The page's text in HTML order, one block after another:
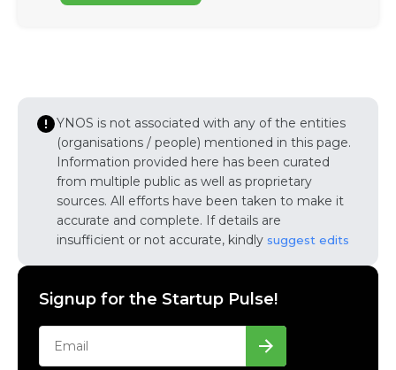
YNOS is not associated with any of the entities
(organisations / people) mentioned in this page.
Information provided here has been curated
from multiple public as well as proprietary
sources. All efforts have been taken to make it
accurate and complete. If details are
insufficient or not accurate, kindly suggest edits
Signup for the Startup Pulse!